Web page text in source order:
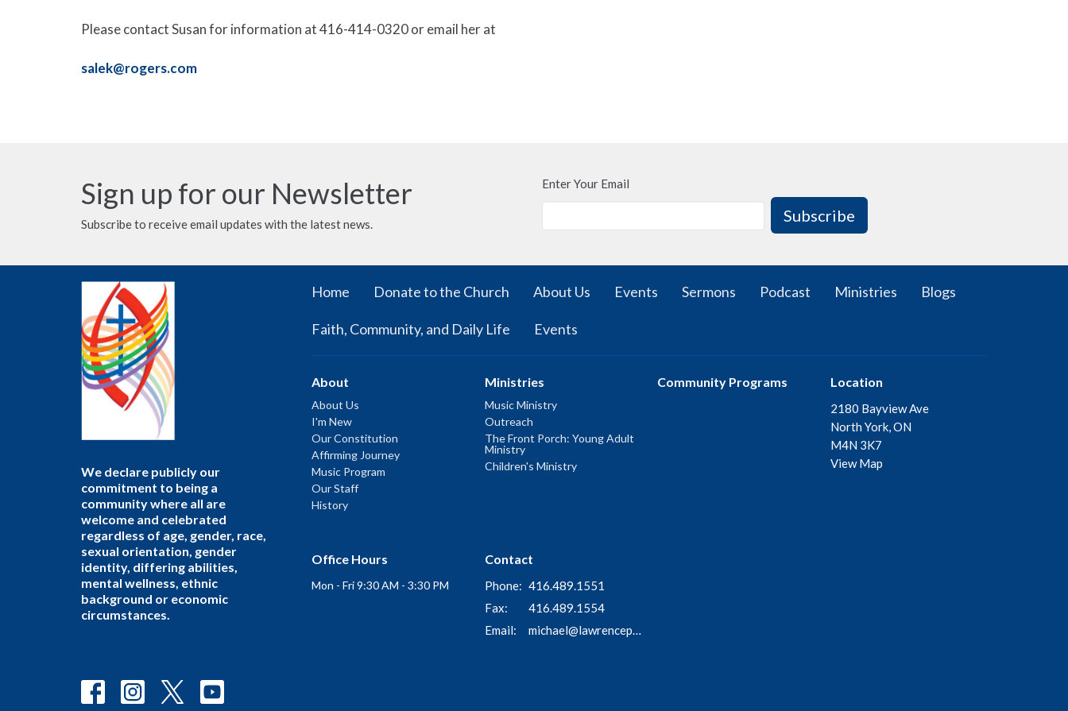
Please contact Susan for information at 416-414-0320 or email her at
salek@rogers.com
Sign up for our Newsletter
Subscribe to receive email updates with the latest news.
Enter Your Email
Subscribe
We declare publicly our
commitment to being a
community where all are
welcome and celebrated
regardless of age, gender, race,
sexual orientation, gender
identity, differing abilities,
mental wellness, ethnic
background or economic
circumstances.
Home Donate to the Church About Us Events Sermons Podcast Ministries Blogs
Faith, Community, and Daily Life Events
About
About Us
I'm New
Our Constitution
Affirming Journey
Music Program
Our Staff
History
Ministries
Music Ministry
Outreach
The Front Porch: Young Adult
Ministry
Children's Ministry
Community Programs Location
2180 Bayview Ave
North York, ON
M4N 3K7
View Map
Office Hours
Mon - Fri 9:30 AM - 3:30 PM
Contact
Phone: 416.489.1551
Fax:
416.489.1554
Email: